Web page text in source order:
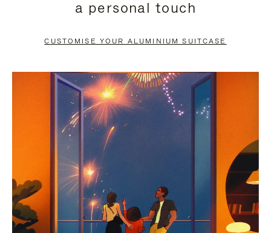
PAUSE
TO
UNMUTE
a personal touch
CUSTOMISE YOUR ALUMINIUM SUITCASE